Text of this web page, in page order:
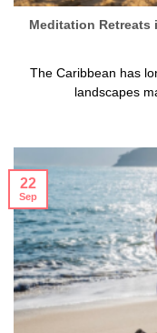
Meditation Retreats
The Caribbean has
landscapes
22
Sep